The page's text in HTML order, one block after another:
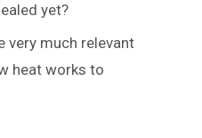
yet?
very much relevant
heat works to